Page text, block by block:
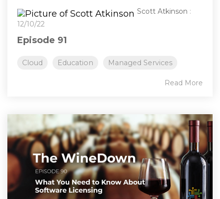
Scott Atkinson :
12/10/22
Episode 91
Cloud Education Managed Services
Read More